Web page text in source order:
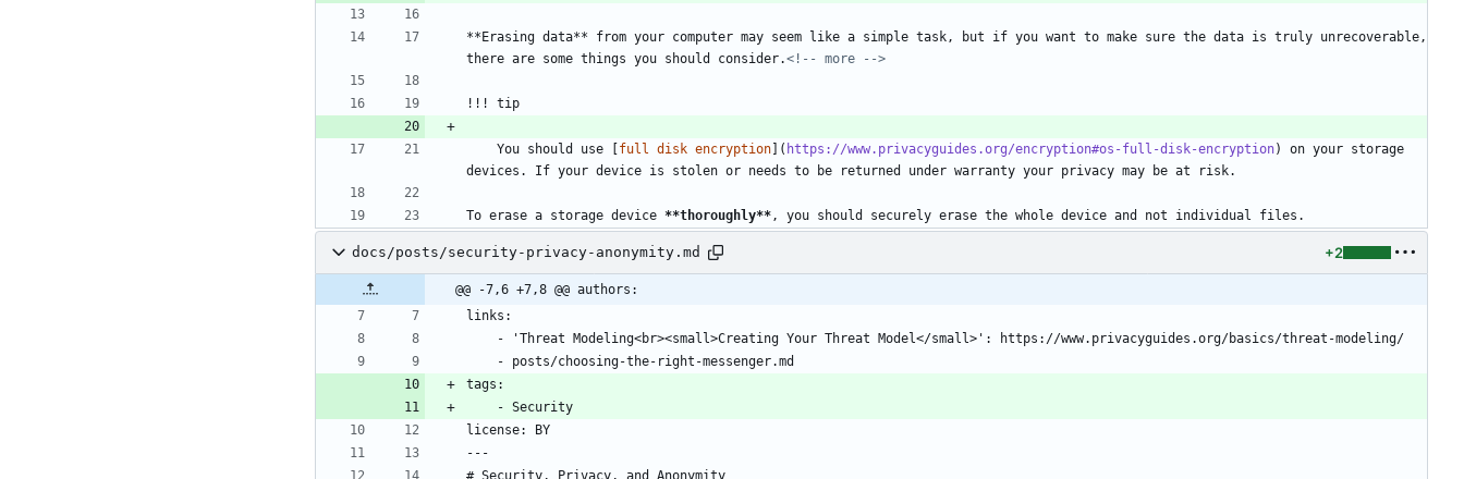
**Erasing data** from your computer may seem like a simple task, but if you want to make sure the data is truly unrecoverable,
there are some things you should consider.<!-- more -->
!!! tip
    You should use [
full disk encryption]( https://www.privacyguides.org/encryption#os-full-disk-encryption) on your storage
devices. If your device is stolen or needs to be returned under warranty your privacy may be at risk.
To erase a storage device **thoroughly** , you should securely erase the whole device and not individual files.
docs/posts/security-privacy-anonymity.md +2
@@ -7,6 +7,8 @@ authors:
links:
    - 'Threat Modeling<br><small>Creating Your Threat Model</small>': https://www.privacyguides.org/basics/threat-modeling/
    - posts/choosing-the-right-messenger.md
tags:
    - Security
license: BY
---
# Security, Privacy, and Anonymity